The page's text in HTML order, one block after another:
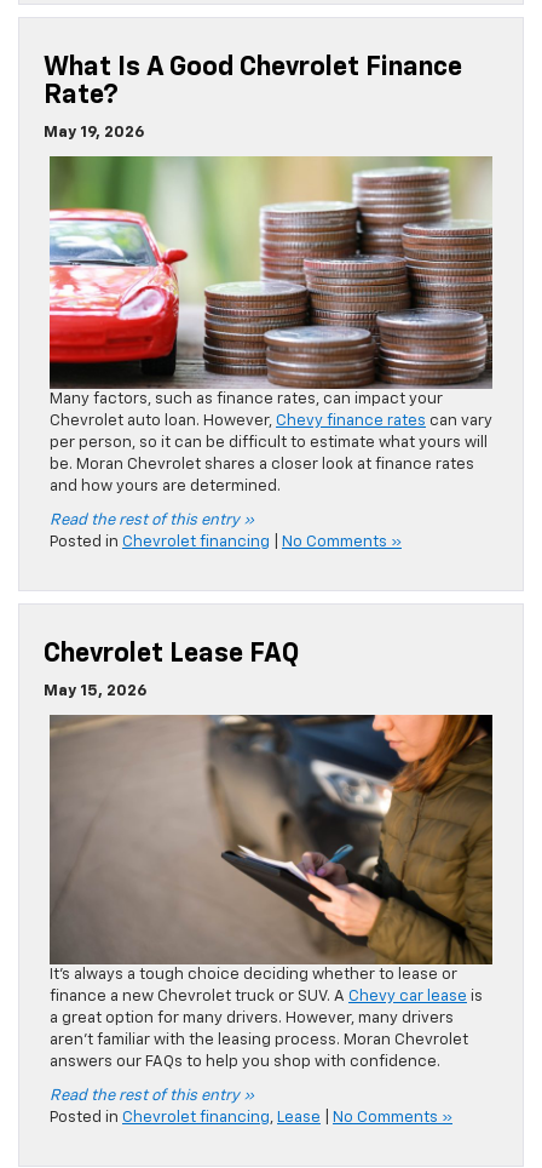
Chevrolet auto loan. However,
per person, so it can be difficult to estimate what yours will
be. Moran Chevrolet shares a closer look at finance rates
and how yours are determined.
Read the rest of this entry »
Posted inChevrolet financing|No Comments »
Chevrolet Lease FAQ
May 15, 2026
It’s always a tough choice deciding whether to lease or
a great option for many drivers. However, many drivers
aren’t familiar with the leasing process. Moran Chevrolet
answers our FAQs to help you shop with confidence.
Read the rest of this entry »
Chevrolet financing Lease No Comments »
Connect With Us
Archives